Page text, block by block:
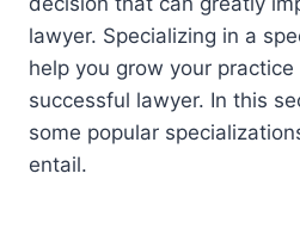
lawyer. Specializing in a
help you grow your
successful lawyer. In this
some popular
entail.